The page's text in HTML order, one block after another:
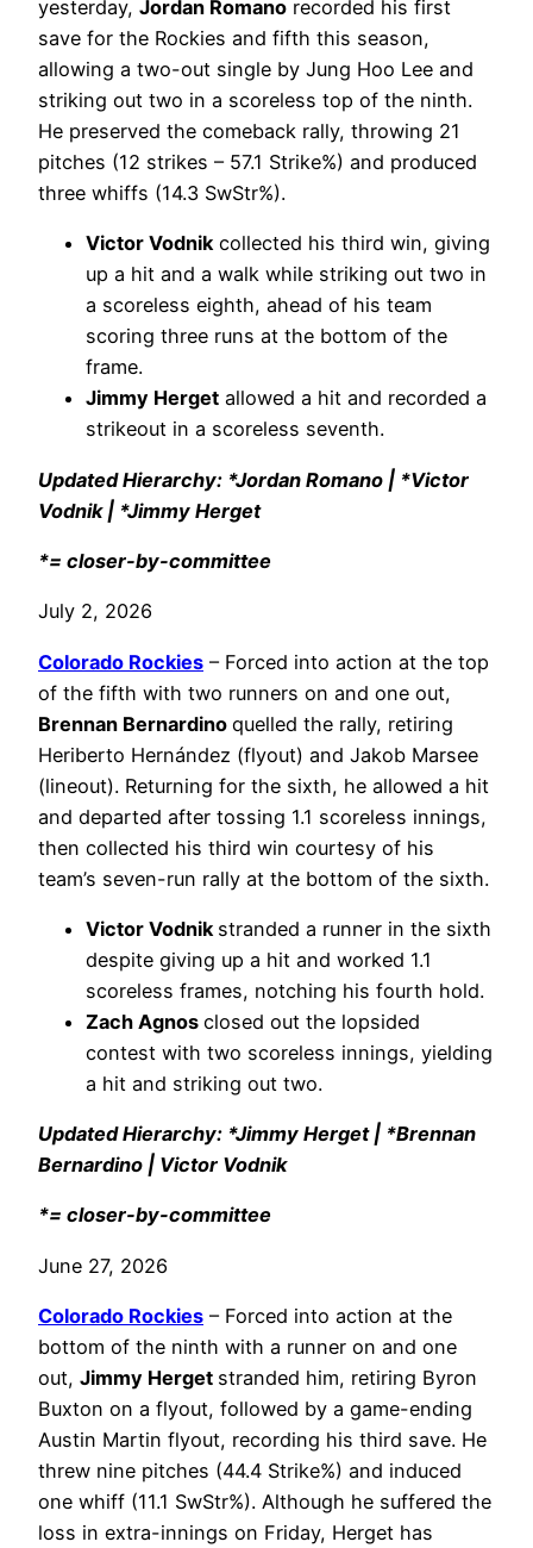
yesterday, Jordan Romano recorded his first
save for the Rockies and fifth this season,
allowing a two-out single by Jung Hoo Lee and
striking out two in a scoreless top of the ninth.
He preserved the comeback rally, throwing 21
pitches (12 strikes – 57.1 Strike%) and produced
three whiffs (14.3 SwStr%).
Victor Vodnikcollected his third win, giving
up a hit and a walk while striking out two in
a scoreless eighth, ahead of his team
scoring three runs at the bottom of the
frame.
Jimmy Herget allowed a hit and recorded a
strikeout in a scoreless seventh.
Updated Hierarchy: *Jordan Romano | *Victor
Vodnik | *Jimmy Herget
*= closer-by-committee
July 2, 2026
Colorado Rockies – Forced into action at the top
of the fifth with two runners on and one out,
Brennan Bernardino quelled the rally, retiring
Heriberto Hernández (flyout) and Jakob Marsee
(lineout). Returning for the sixth, he allowed a hit
and departed after tossing 1.1 scoreless innings,
then collected his third win courtesy of his
team’s seven-run rally at the bottom of the sixth.
Victor Vodnik stranded a runner in the sixth
despite giving up a hit and worked 1.1
scoreless frames, notching his fourth hold.
Zach Agnos closed out the lopsided
contest with two scoreless innings, yielding
a hit and striking out two.
Updated Hierarchy: *Jimmy Herget | *Brennan
Bernardino | Victor Vodnik
*= closer-by-committee
June 27, 2026
Colorado Rockies – Forced into action at the
bottom of the ninth with a runner on and one
out, Jimmy Herget stranded him, retiring Byron
Buxton on a flyout, followed by a game-ending
Austin Martin flyout, recording his third save. He
threw nine pitches (44.4 Strike%) and induced
one whiff (11.1 SwStr%). Although he suffered the
loss in extra-innings on Friday, Herget has